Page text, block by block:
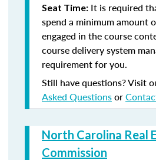
Seat Time: It is required
spend a minimum amount
engaged in the course
course delivery system
requirement for you.
Still have questions? Visit
Asked Questionsor
North Carolina Real
Commission